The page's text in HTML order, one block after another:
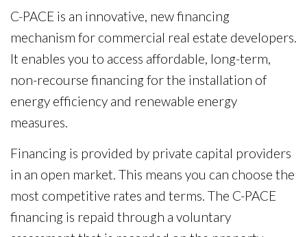
C-PACE is an innovative, new financing
mechanism for commercial real estate developers.
It enables you to access affordable, long-term,
non-recourse financing for the installation of
energy efficiency and renewable energy
measures.
Financing is provided by private capital providers
in an open market. This means you can choose the
most competitive rates and terms. The C-PACE
financing is repaid through a voluntary